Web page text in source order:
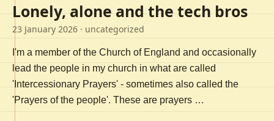
Lonely, alone and the tech bros
23 January 2026 · uncategorized
I'm a member of the Church of England and occasionally
lead the people in my church in what are called
'Intercessionary Prayers' - sometimes also called the
'Prayers of the people'. These are prayers …